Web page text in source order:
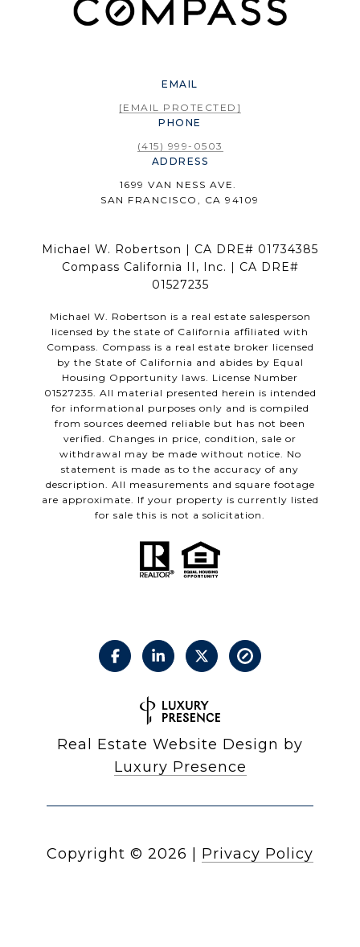
EMAIL
[EMAIL PROTECTED]
PHONE
(415) 999-0503
ADDRESS
1699 VAN NESS AVE.
SAN FRANCISCO, CA 94109
Michael W. Robertson | CA DRE# 01734385
Compass California II, Inc. | CA DRE#
01527235
Michael W. Robertson is a real estate salesperson
licensed by the state of California affiliated with
Compass. Compass is a real estate broker licensed
by the State of California and abides by Equal
Housing Opportunity laws. License Number
01527235. All material presented herein is intended
for informational purposes only and is compiled
from sources deemed reliable but has not been
verified. Changes in price, condition, sale or
withdrawal may be made without notice. No
statement is made as to the accuracy of any
description. All measurements and square footage
are approximate. If your property is currently listed
for sale this is not a solicitation.
Real Estate Website Design by
Luxury Presence
Copyright © 2026 Privacy Policy